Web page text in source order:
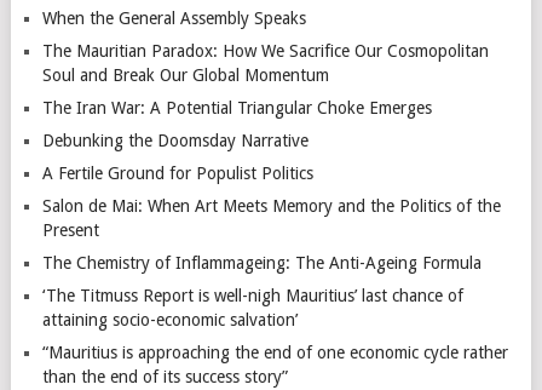
When the General Assembly Speaks
The Mauritian Paradox: How We Sacrifice Our Cosmopolitan
Soul and Break Our Global Momentum
The Iran War: A Potential Triangular Choke Emerges
Debunking the Doomsday Narrative
A Fertile Ground for Populist Politics
Salon de Mai: When Art Meets Memory and the Politics of the
Present
The Chemistry of Inflammageing: The Anti-Ageing Formula
‘The Titmuss Report is well-nigh Mauritius’ last chance of
attaining socio-economic salvation’
“Mauritius is approaching the end of one economic cycle rather
than the end of its success story”